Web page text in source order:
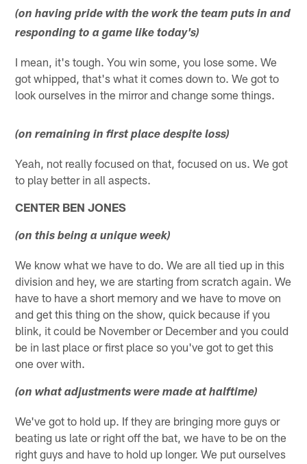
(on having pride with the work the team puts in and
responding to a game like today's)
I mean, it's tough. You win some, you lose some. We
got whipped, that's what it comes down to. We got to
look ourselves in the mirror and change some things.
(on remaining in first place despite loss)
Yeah, not really focused on that, focused on us. We got
to play better in all aspects.
CENTER BEN JONES
(on this being a unique week)
We know what we have to do. We are all tied up in this
division and hey, we are starting from scratch again. We
have to have a short memory and we have to move on
and get this thing on the show, quick because if you
blink, it could be November or December and you could
be in last place or first place so you've got to get this
one over with.
(on what adjustments were made at halftime)
We've got to hold up. If they are bringing more guys or
beating us late or right off the bat, we have to be on the
right guys and have to hold up longer. We put ourselves